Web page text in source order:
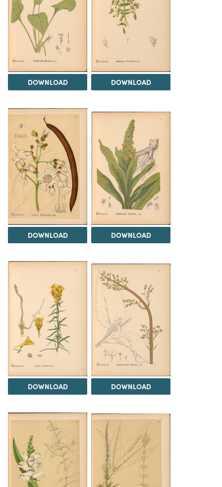
DOWNLOAD DOWNLOAD
DOWNLOAD DOWNLOAD
DOWNLOAD DOWNLOAD